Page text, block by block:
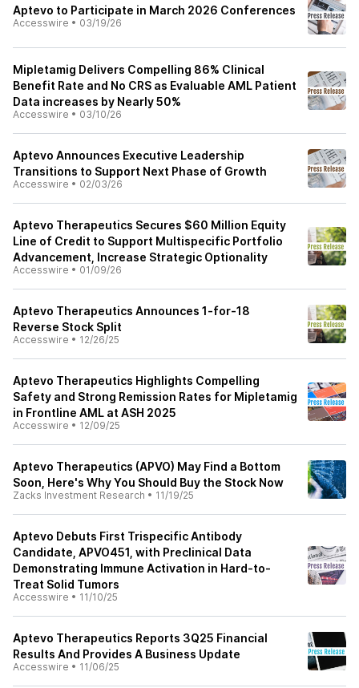
Aptevo to Participate in March 2026 Conferences
Accesswire • 03/19/26
Mipletamig Delivers Compelling 86% Clinical
Benefit Rate and No CRS as Evaluable AML Patient
Data increases by Nearly 50%
Accesswire • 03/10/26
Aptevo Announces Executive Leadership
Transitions to Support Next Phase of Growth
Accesswire • 02/03/26
Aptevo Therapeutics Secures $60 Million Equity
Line of Credit to Support Multispecific Portfolio
Advancement, Increase Strategic Optionality
Accesswire • 01/09/26
Aptevo Therapeutics Announces 1-for-18
Reverse Stock Split
Accesswire • 12/26/25
Aptevo Therapeutics Highlights Compelling
Safety and Strong Remission Rates for Mipletamig
in Frontline AML at ASH 2025
Accesswire • 12/09/25
Aptevo Therapeutics (APVO) May Find a Bottom
Soon, Here's Why You Should Buy the Stock Now
Zacks Investment Research • 11/19/25
Aptevo Debuts First Trispecific Antibody
Candidate, APVO451, with Preclinical Data
Demonstrating Immune Activation in Hard-to-
Treat Solid Tumors
Accesswire • 11/10/25
Aptevo Therapeutics Reports 3Q25 Financial
Results And Provides A Business Update
Accesswire • 11/06/25